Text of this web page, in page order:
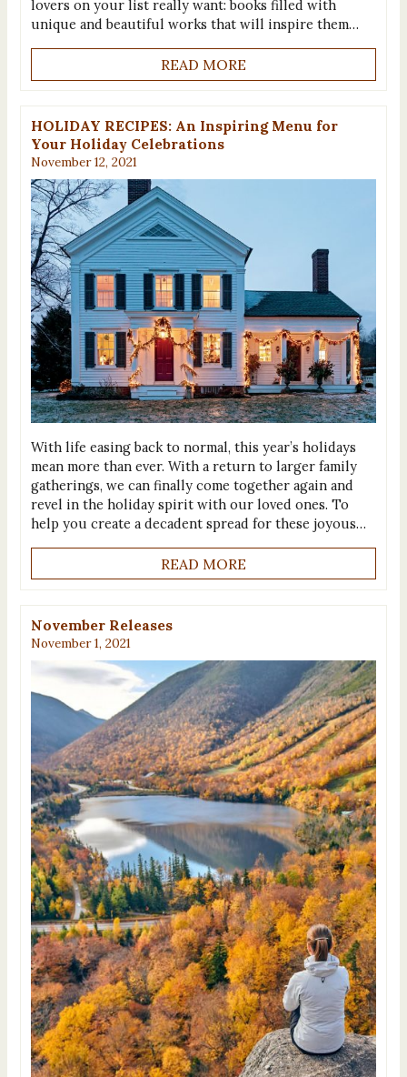
lovers on your list really want: books filled with
unique and beautiful works that will inspire them…
READ MORE
HOLIDAY RECIPES: An Inspiring Menu for
Your Holiday Celebrations
November 12, 2021
With life easing back to normal, this year’s holidays
mean more than ever. With a return to larger family
gatherings, we can finally come together again and
revel in the holiday spirit with our loved ones. To
help you create a decadent spread for these joyous…
READ MORE
November Releases
November 1, 2021